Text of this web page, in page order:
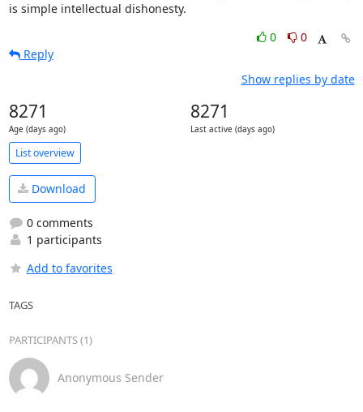
is simple intellectual dishonesty.
0
0
Reply
Show replies by date
8271
Age (days ago)
8271
Last active (days ago)
List overview
Download
0 comments
1 participants
Add to favorites
TAGS
PARTICIPANTS (1)
Anonymous Sender